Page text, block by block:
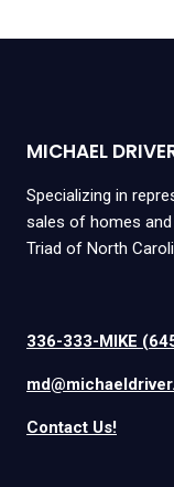
MICHAEL
Specializing in
sales of homes
Triad of North
336-333-MIKE
Contact Us!